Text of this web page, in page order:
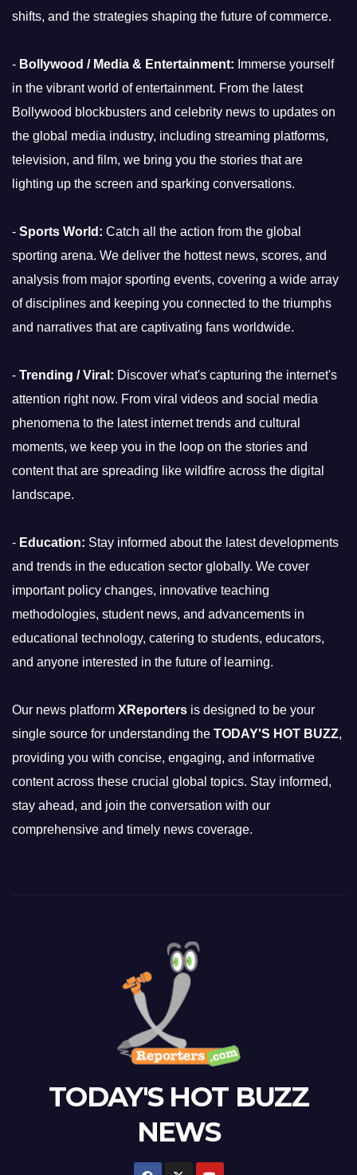
shifts, and the strategies shaping the future of commerce.
- Bollywood / Media & Entertainment: Immerse yourself
in the vibrant world of entertainment. From the latest
Bollywood blockbusters and celebrity news to updates on
the global media industry, including streaming platforms,
television, and film, we bring you the stories that are
lighting up the screen and sparking conversations.
- Sports World: Catch all the action from the global
sporting arena. We deliver the hottest news, scores, and
analysis from major sporting events, covering a wide array
of disciplines and keeping you connected to the triumphs
and narratives that are captivating fans worldwide.
- Trending / Viral: Discover what's capturing the internet's
attention right now. From viral videos and social media
phenomena to the latest internet trends and cultural
moments, we keep you in the loop on the stories and
content that are spreading like wildfire across the digital
landscape.
- Education: Stay informed about the latest developments
and trends in the education sector globally. We cover
important policy changes, innovative teaching
methodologies, student news, and advancements in
educational technology, catering to students, educators,
and anyone interested in the future of learning.
Our news platform XReporters is designed to be your
single source for understanding the TODAY'S HOT BUZZ,
providing you with concise, engaging, and informative
content across these crucial global topics. Stay informed,
stay ahead, and join the conversation with our
comprehensive and timely news coverage.
TODAY'S HOT BUZZ
NEWS